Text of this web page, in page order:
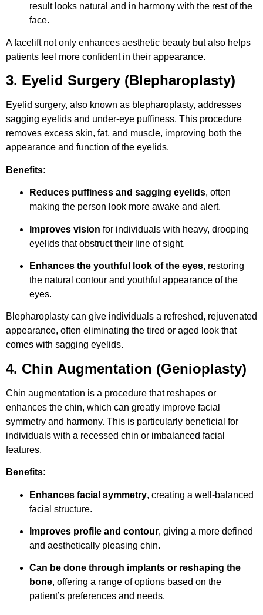
result looks natural and in harmony with the rest of the
face.
A facelift not only enhances aesthetic beauty but also helps
patients feel more confident in their appearance.
3. Eyelid Surgery (Blepharoplasty)
Eyelid surgery, also known as blepharoplasty, addresses
sagging eyelids and under-eye puffiness. This procedure
removes excess skin, fat, and muscle, improving both the
appearance and function of the eyelids.
Benefits:
Reduces puffiness and sagging eyelids, often
making the person look more awake and alert.
Improves vision for individuals with heavy, drooping
eyelids that obstruct their line of sight.
Enhances the youthful look of the eyes, restoring
the natural contour and youthful appearance of the
eyes.
Blepharoplasty can give individuals a refreshed, rejuvenated
appearance, often eliminating the tired or aged look that
comes with sagging eyelids.
4. Chin Augmentation (Genioplasty)
Chin augmentation is a procedure that reshapes or
enhances the chin, which can greatly improve facial
symmetry and harmony. This is particularly beneficial for
individuals with a recessed chin or imbalanced facial
features.
Benefits:
Enhances facial symmetry, creating a well-balanced
facial structure.
Improves profile and contour, giving a more defined
and aesthetically pleasing chin.
Can be done through implants or reshaping the
bone, offering a range of options based on the
patient’s preferences and needs.